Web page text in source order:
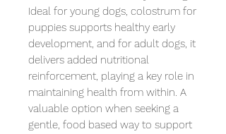
Ideal for young dogs, colostrum for
puppies supports healthy early
development, and for adult dogs, it
delivers added nutritional
reinforcement, playing a key role in
maintaining health from within. A
valuable option when seeking a
gentle, food based way to support